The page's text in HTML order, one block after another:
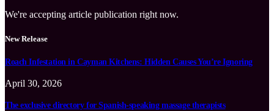
We're accepting article publication right now.
New Release
Roach Infestation in Cayman Kitchens: Hidden Causes You’re Ignoring
April 30, 2026
The exclusive directory for Spanish-speaking massage therapists